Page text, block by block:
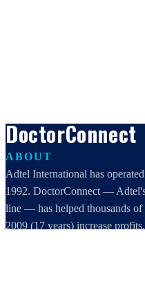
DoctorConnect
ABOUT
Adtel International has
1992. DoctorConnect —
line — has helped thousands
2009 (17 years) increase